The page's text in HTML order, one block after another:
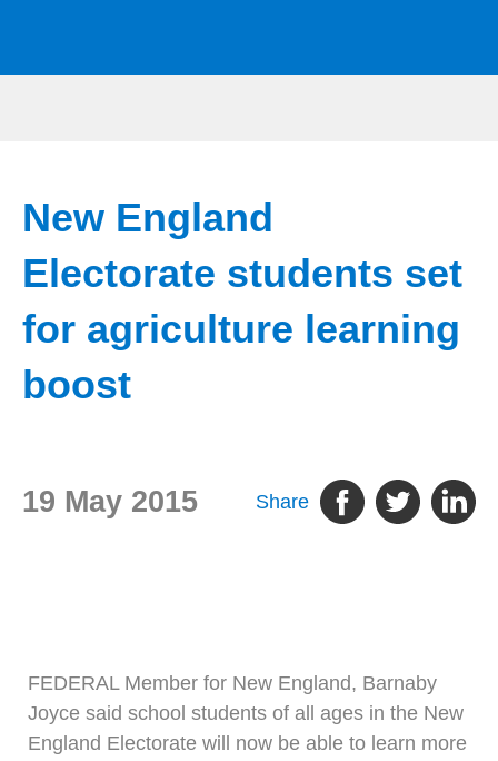
New England
Electorate students set
for agriculture learning
boost
19 May 2015 Share
FEDERAL Member for New England, Barnaby
Joyce said school students of all ages in the New
England Electorate will now be able to learn more